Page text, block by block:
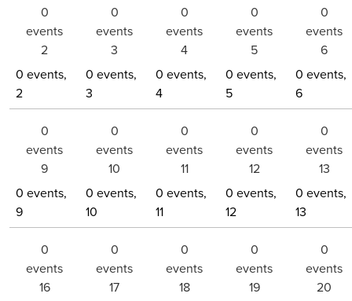
0
events
2
0 events,
2
0
events
3
0 events,
3
0
events
4
0 events,
4
0
events
5
0 events,
5
0
events
6
0 events,
6
0
events
9
0 events,
9
0
events
10
0 events,
10
0
events
11
0 events,
11
0
events
12
0 events,
12
0
events
13
0 events,
13
0
events
16
0
events
17
0
events
18
0
events
19
0
events
20